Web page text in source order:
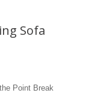
Sofa
Point Break